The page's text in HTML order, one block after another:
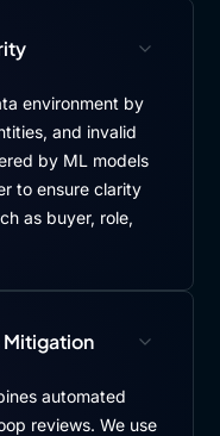
environment by
and invalid
by ML models
to ensure clarity
as buyer, role,
Mitigation
automated
reviews. We use